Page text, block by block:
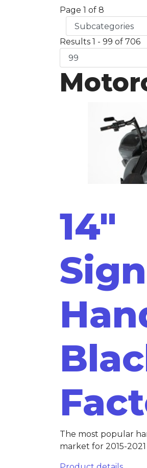
Page 1 of 8
Results 1 - 99 of 706
14"
The most popular
market for 2015-2021